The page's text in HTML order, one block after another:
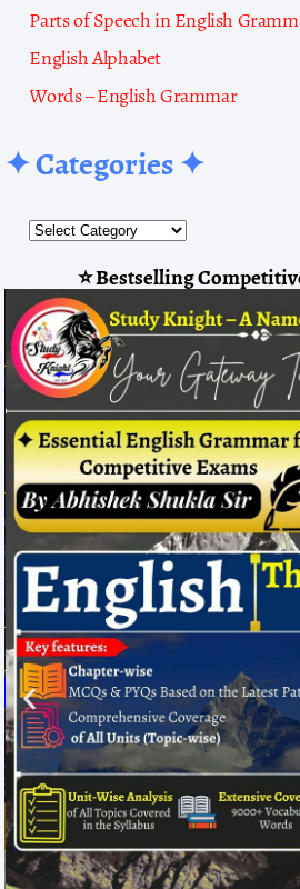
Parts of Speech in English
English Alphabet
Words – English Grammar
✦ Categories ✦
⭐ Bestselling